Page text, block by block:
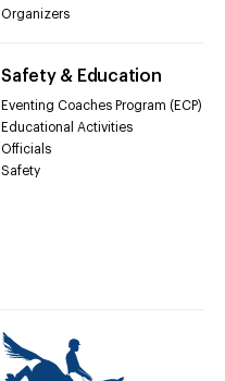
Organizers
Safety & Education
Eventing Coaches Program (ECP)
Educational Activities
Officials
Safety